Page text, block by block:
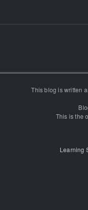
This blog is written
This is the
Learning